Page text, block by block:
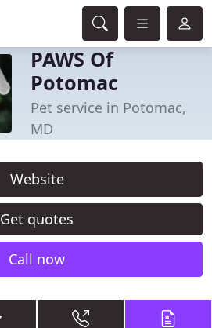
PAWS Of
Potomac
Pet service in Potomac,
MD
Website
Get quotes
Call now